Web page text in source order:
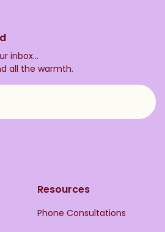
inbox...
all the warmth.
Resources
Phone Consultations